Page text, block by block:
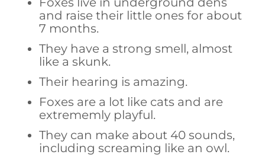
and raise their little ones for about
7 months.
They have a strong smell, almost
like a skunk.
Their hearing is amazing.
Foxes are a lot like cats and are
extrememly playful.
They can make about 40 sounds,
including screaming like an owl.